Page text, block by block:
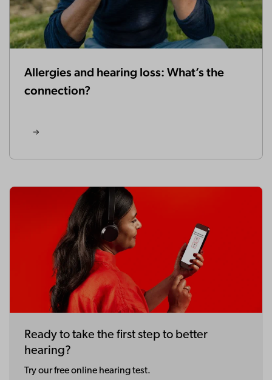
Allergies and hearing loss: What’s the
connection?
Ready to take the first step to better
hearing?
Try our free online hearing test.